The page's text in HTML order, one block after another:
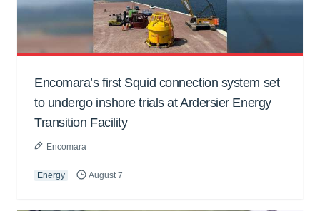
Encomara’s first Squid connection system set
to undergo inshore trials at Ardersier Energy
Transition Facility
Encomara
Energy August 7